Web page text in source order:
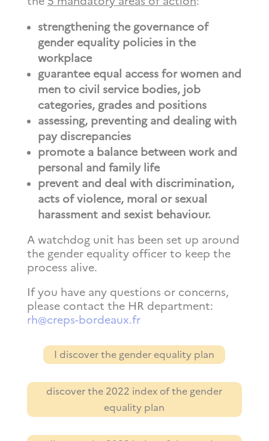
strengthening the governance of
gender equality policies in the
workplace
guarantee equal access for women and
men to civil service bodies, job
categories, grades and positions
assessing, preventing and dealing with
pay discrepancies
promote a balance between work and
personal and family life
prevent and deal with discrimination,
acts of violence, moral or sexual
harassment and sexist behaviour.
A watchdog unit has been set up around
the gender equality officer to keep the
process alive.
If you have any questions or concerns,
please contact the HR department:
rh@creps-bordeaux.fr
I discover the gender equality plan
discover the 2022 index of the gender
equality plan